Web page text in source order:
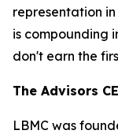
representation
is compounding
don't earn the
The Advisors
LBMC was